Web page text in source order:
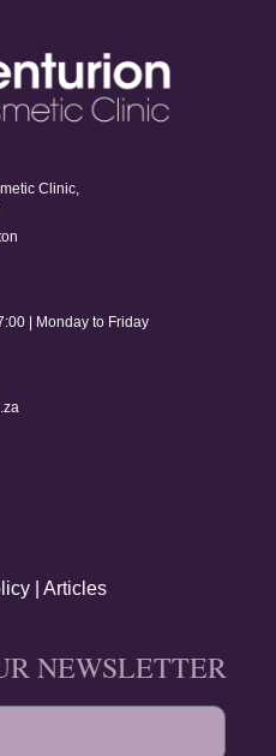
Clinic,
| Monday to Friday
| Articles
NEWSLETTER